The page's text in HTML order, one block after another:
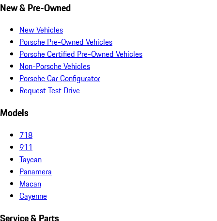
New & Pre-Owned
New Vehicles
Porsche Pre-Owned Vehicles
Porsche Certified Pre-Owned Vehicles
Non-Porsche Vehicles
Porsche Car Configurator
Request Test Drive
Models
718
911
Taycan
Panamera
Macan
Cayenne
Service & Parts